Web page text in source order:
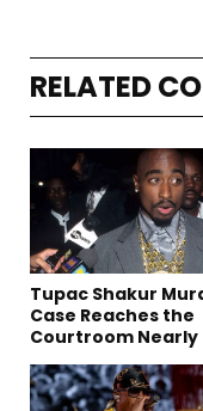
RELATED
Tupac Shakur
Case Reaches the
Courtroom Nearly